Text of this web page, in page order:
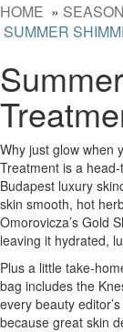
HOME »
SUMMER
Why just glow when
Treatment is a
Budapest luxury
skin smooth, hot
Omorovicza’s Gold
leaving it hydrated,
Plus a little take-
bag includes the
every beauty
because great skin